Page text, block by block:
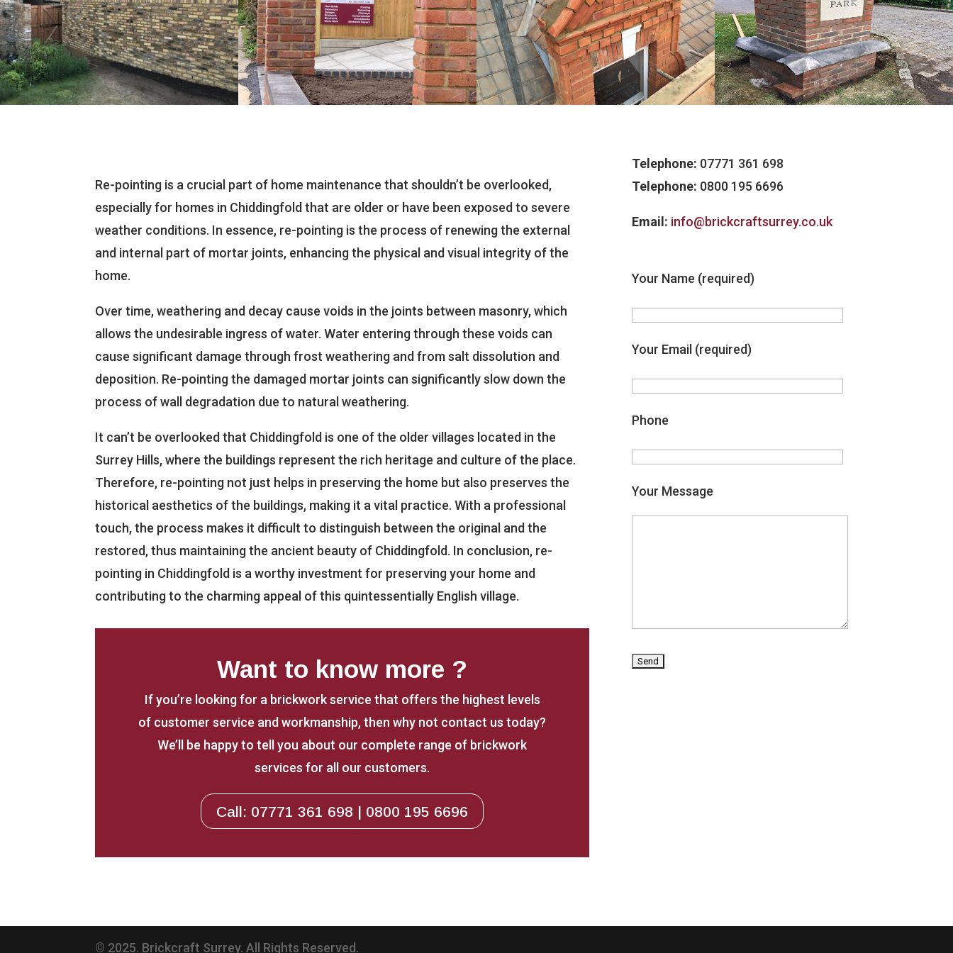
Re-pointing is a crucial part of home maintenance that shouldn’t be overlooked,
especially for homes in Chiddingfold that are older or have been exposed to severe
weather conditions. In essence, re-pointing is the process of renewing the external
and internal part of mortar joints, enhancing the physical and visual integrity of the
home.
Over time, weathering and decay cause voids in the joints between masonry, which
allows the undesirable ingress of water. Water entering through these voids can
cause significant damage through frost weathering and from salt dissolution and
deposition. Re-pointing the damaged mortar joints can significantly slow down the
process of wall degradation due to natural weathering.
It can’t be overlooked that Chiddingfold is one of the older villages located in the
Surrey Hills, where the buildings represent the rich heritage and culture of the place.
Therefore, re-pointing not just helps in preserving the home but also preserves the
historical aesthetics of the buildings, making it a vital practice. With a professional
touch, the process makes it difficult to distinguish between the original and the
restored, thus maintaining the ancient beauty of Chiddingfold. In conclusion, re-
pointing in Chiddingfold is a worthy investment for preserving your home and
contributing to the charming appeal of this quintessentially English village.
Want to know more ?
If you’re looking for a brickwork service that offers the highest levels
of customer service and workmanship, then why not contact us today?
We’ll be happy to tell you about our complete range of brickwork
services for all our customers.
Call: 07771 361 698 | 0800 195 6696
Telephone: 07771 361 698
Telephone: 0800 195 6696
Email: info@brickcraftsurrey.co.uk
Your Name (required)
Your Email (required)
Phone
Your Message
© 2025. Brickcraft Surrey. All Rights Reserved.